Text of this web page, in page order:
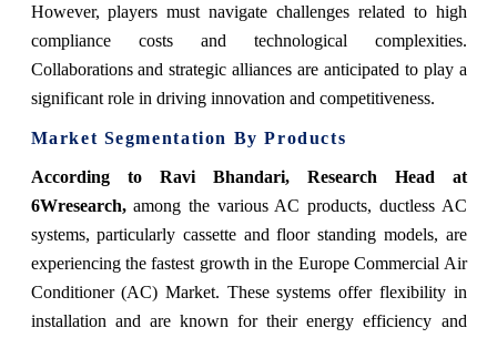
However, players must navigate challenges related to high
compliance costs and technological complexities.
Collaborations and strategic alliances are anticipated to play a
significant role in driving innovation and competitiveness.
Market Segmentation By Products
According to Ravi Bhandari, Research Head at
6Wresearch,among the various AC products, ductless AC
systems, particularly cassette and floor standing models, are
experiencing the fastest growth in the Europe Commercial Air
Conditioner (AC) Market. These systems offer flexibility in
installation and are known for their energy efficiency and